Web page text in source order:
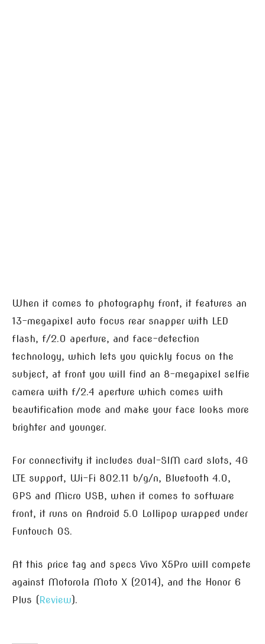
When it comes to photography front, it features an
13-megapixel auto focus rear snapper with LED
flash, f/2.0 aperture, and face-detection
technology, which lets you quickly focus on the
subject, at front you will find an 8-megapixel selfie
camera with f/2.4 aperture which comes with
beautification mode and make your face looks more
brighter and younger.
For connectivity it includes dual-SIM card slots, 4G
LTE support, Wi-Fi 802.11 b/g/n, Bluetooth 4.0,
GPS and Micro USB, when it comes to software
front, it runs on Android 5.0 Lollipop wrapped under
Funtouch OS.
At this price tag and specs Vivo X5Pro will compete
against Motorola Moto X (2014), and the Honor 6
Plus (Review).